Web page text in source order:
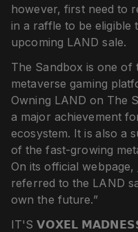
however, first need to
in a raffle to be eligible
upcoming LAND sale.
The Sandbox is one of
metaverse gaming
Owning LAND on The
a major achievement
ecosystem. It is also a
of the fast-growing
On its official webpage,
referred to the LAND
own the future.”
IT'S 𝗩𝗢𝗫𝗘𝗟